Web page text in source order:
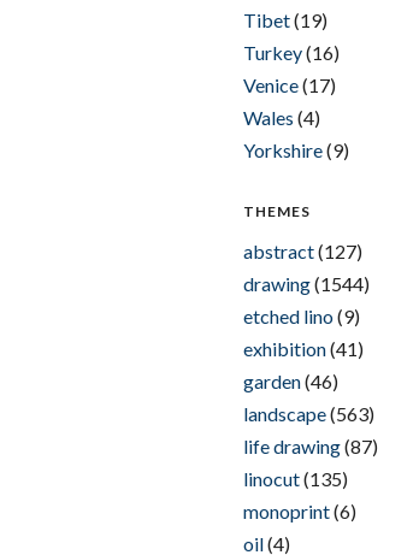
Tibet(19)
Turkey(16)
Venice(17)
Wales (4)
Yorkshire(9)
THEMES
abstract(127)
drawing(1544)
etched lino(9)
exhibition(41)
garden(46)
landscape(563)
life drawing(87)
linocut(135)
monoprint(6)
oil(4)